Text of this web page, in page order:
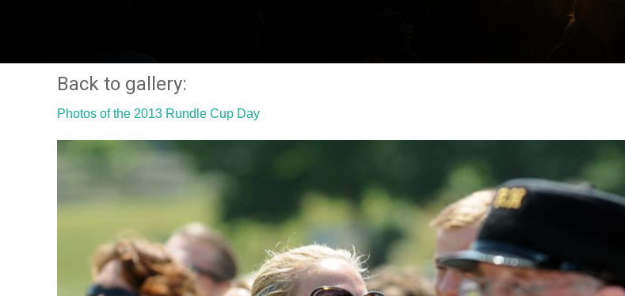
Back to gallery:
Photos of the 2013 Rundle Cup Day